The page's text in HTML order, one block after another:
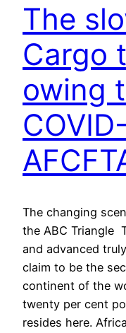
The
Cargo
owing
The changing
the ABC Triangle
and advanced
claim to be the
continent of the
twenty per cent
resides here.